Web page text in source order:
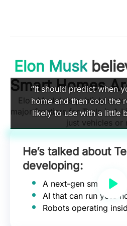
Elon Musk
Smart Homes
Elon Musk has publicly
major frontiers for Tesla is A.I
just vehicles or
“It should predict when
home and then cool the
likely to use with a little
He’s talked about
developing:
A next-gen smart
AI that can run your
Robots operating